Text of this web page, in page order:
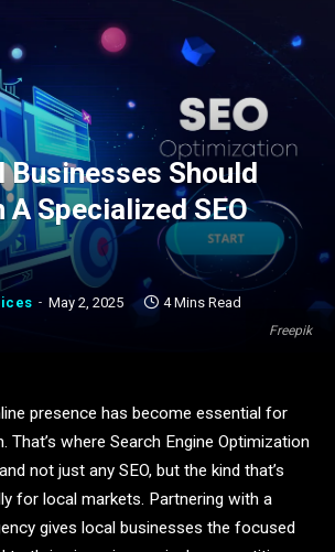
Freepik
Businesses Should
A Specialized SEO
May 2, 2025 4 Mins Read
presence has become essential for
That’s where Search Engine Optimization
not just any SEO, but the kind that’s
for local markets. Partnering with a
gives local businesses the focused